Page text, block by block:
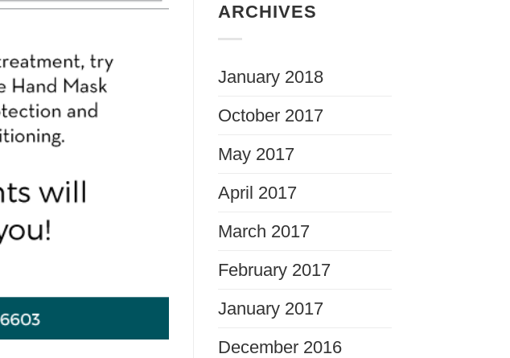
ARCHIVES
January 2018
October 2017
May 2017
April 2017
March 2017
February 2017
January 2017
December 2016